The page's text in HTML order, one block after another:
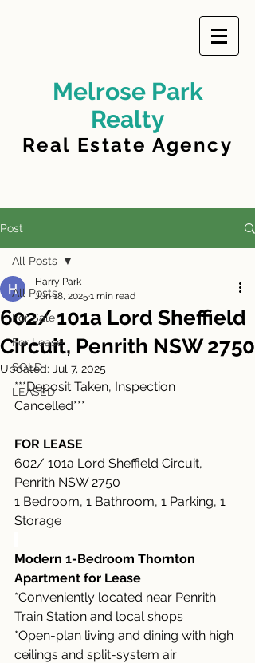
Melrose Park
Realty
Real Estate Agency
Post
All Posts
For Sale
For Lease
SOLD
LEASED
All Posts
602/ 101a Lord Sheffield
Circuit, Penrith NSW 2750
Harry Park
Jun 18, 2025 1 min read
Updated: Jul 7, 2025
***Deposit Taken, Inspection
Cancelled***
FOR LEASE
602/ 101a Lord Sheffield Circuit,
Penrith NSW 2750
1 Bedroom, 1 Bathroom, 1 Parking, 1
Storage
Modern 1-Bedroom Thornton
Apartment for Lease
*Conveniently located near Penrith
Train Station and local shops
*Open-plan living and dining with high
ceilings and split-system air